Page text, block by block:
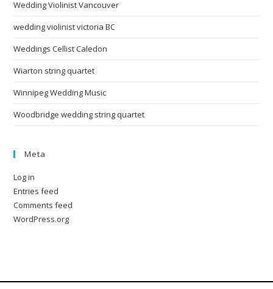
Wedding Violinist Vancouver
wedding violinist victoria BC
Weddings Cellist Caledon
Wiarton string quartet
Winnipeg Wedding Music
Woodbridge wedding string quartet
Meta
Log in
Entries feed
Comments feed
WordPress.org